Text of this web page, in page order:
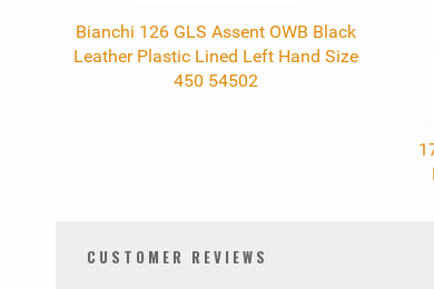
Bianchi 126 GLS Assent OWB Black
Leather Plastic Lined Left Hand Size
450 54502
CUSTOMER REVIEWS